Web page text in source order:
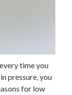
time you
pressure, you
for low